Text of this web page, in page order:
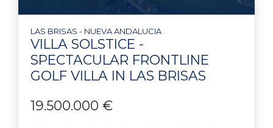
LAS BRISAS - NUEVA ANDALUCIA
VILLA SOLSTICE -
SPECTACULAR FRONTLINE
GOLF VILLA IN LAS BRISAS
19.500.000 €